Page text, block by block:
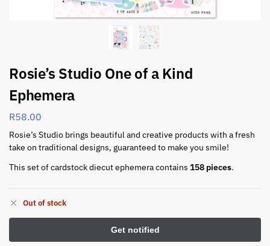
Rosie’s Studio One of a Kind
Ephemera
R58.00
Rosie’s Studio brings beautiful and creative products with a fresh
take on traditional designs, guaranteed to make you smile!
This set of cardstock diecut ephemera contains 158 pieces.
Out of stock